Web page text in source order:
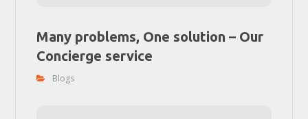
Many problems, One solution – Our
Concierge service
Blogs